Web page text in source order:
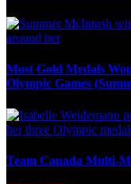
Most Gold Medals
Olympic Games
Team Canada Multi-